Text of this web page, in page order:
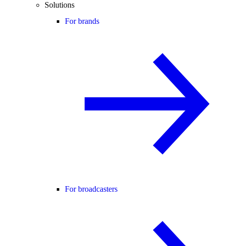
Solutions
For brands
For broadcasters